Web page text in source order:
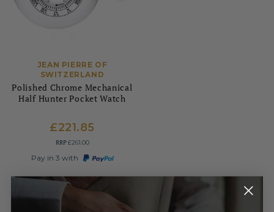
JEAN PIERRE OF
SWITZERLAND
Polished Chrome Mechanical
Half Hunter Pocket Watch
£221.85
RRP£261.00
Pay in 3 with